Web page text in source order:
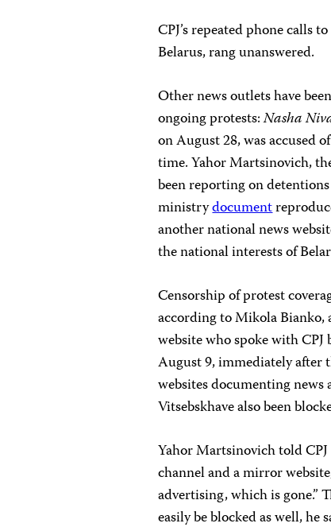
CPJ’s repeated phone
Belarus, rang unanswered.
Other news outlets have
ongoing protests:Nasha
on August 28, was accused
time. Yahor Martsinovich,
been reporting on
ministrydocument
another national news
the national interests of
Censorship of protest
according to Mikola
website who spoke with
August 9, immediately after
websites documenting
Vitsebskhave also been
Yahor Martsinovich told
channel and a mirror
advertising, which is gone.”
easily be blocked as well, he